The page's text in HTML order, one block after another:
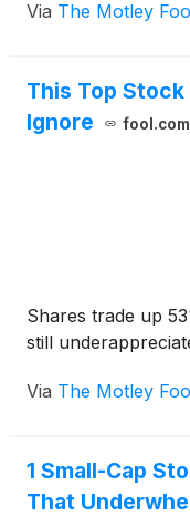
Via The Motley
This Top
Ignore
fool.com
Shares trade up
still
Via The Motley
1 Small-Cap
That